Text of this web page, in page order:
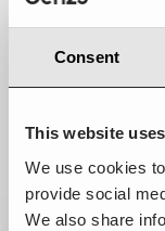
Consent
This website
We use cookies
provide social
We also share
Vrije